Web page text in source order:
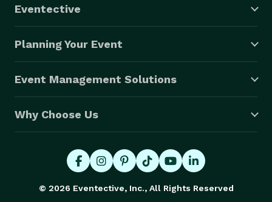
Eventective
Planning Your Event
Event Management Solutions
Why Choose Us
© 2026 Eventective, Inc., All Rights Reserved